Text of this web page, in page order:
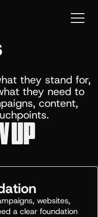
Menu
they stand for,
they need to
content,
UP
websites,
a clear foundation